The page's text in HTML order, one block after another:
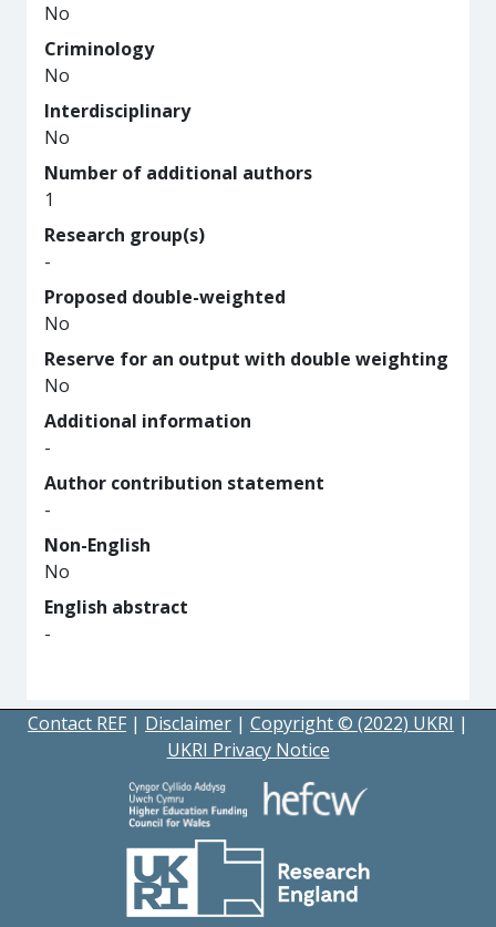
No
Criminology
No
Interdisciplinary
No
Number of additional authors
1
Research group(s)
-
Proposed double-weighted
No
Reserve for an output with double weighting
No
Additional information
-
Author contribution statement
-
Non-English
No
English abstract
-
Contact REF | Disclaimer | Copyright © (2022) UKRI |
UKRI Privacy Notice